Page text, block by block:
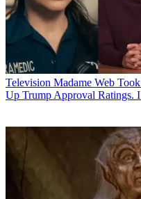
Television Madame Web
Up Trump Approval Ratings.